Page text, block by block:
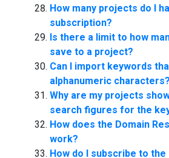
How many projects do I
subscription?
Is there a limit to how
save to a project?
Can I import keywords
alphanumeric characters?
Why are my projects
search figures for the
How does the Domain
work?
How do I subscribe to the